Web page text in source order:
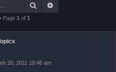
Search
Page 1 of 1
20, 2011 10:46 am